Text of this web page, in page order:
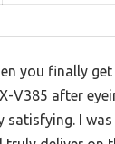
you finally
V385 after
satisfying. I